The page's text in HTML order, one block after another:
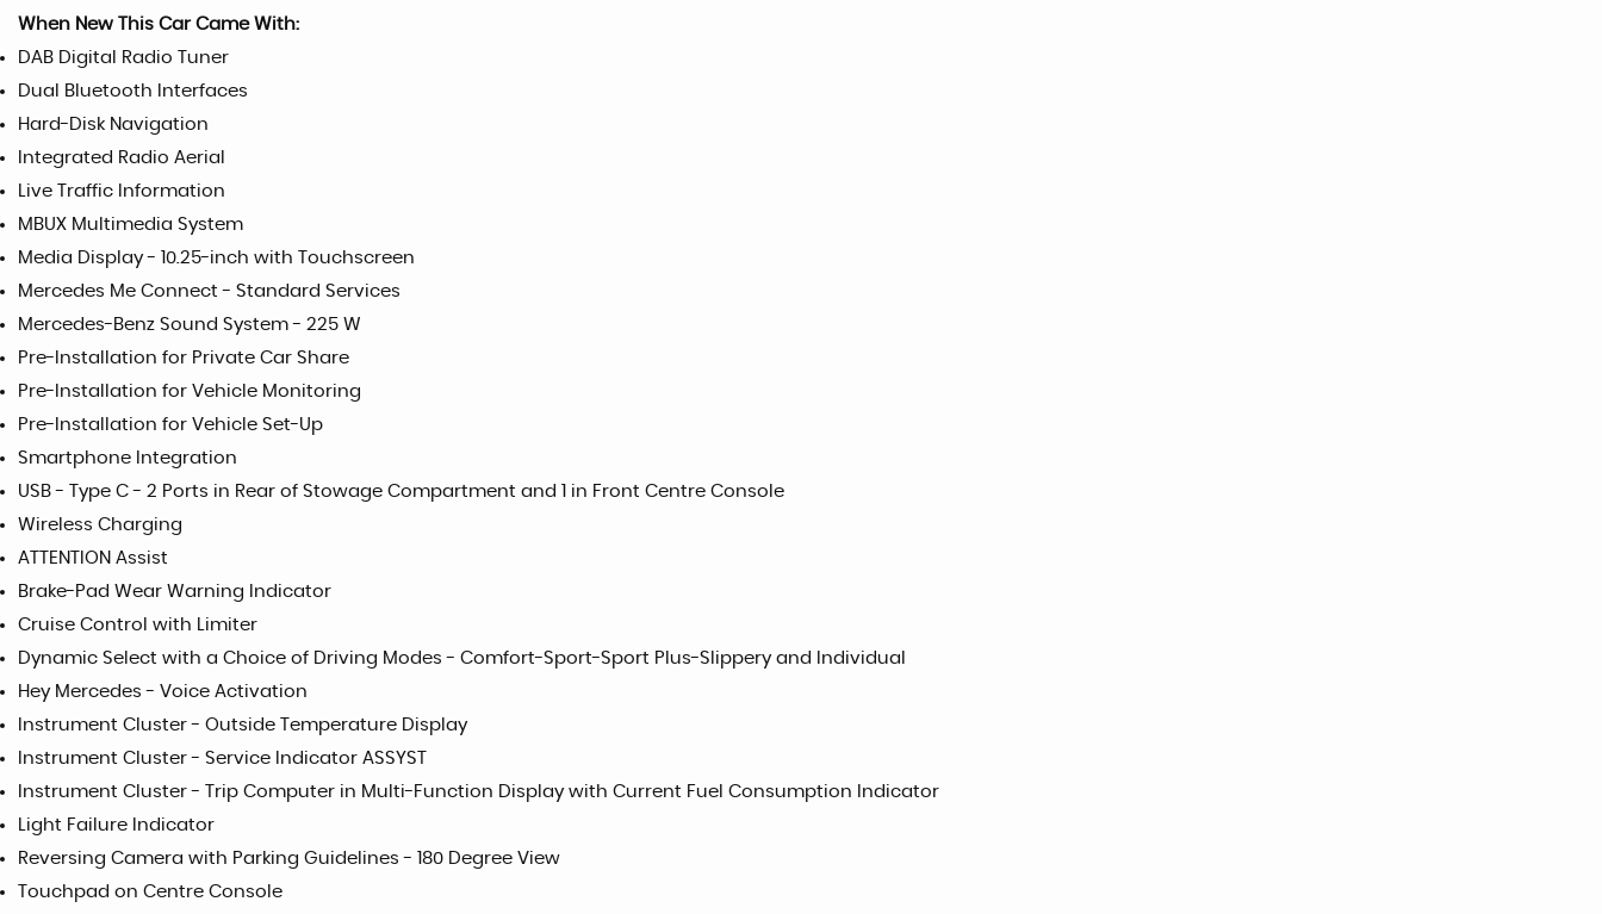
When New This Car Came With:
DAB Digital Radio Tuner
Dual Bluetooth Interfaces
Hard-Disk Navigation
Integrated Radio Aerial
Live Traffic Information
MBUX Multimedia System
Media Display - 10.25-inch with Touchscreen
Mercedes Me Connect - Standard Services
Mercedes-Benz Sound System - 225 W
Pre-Installation for Private Car Share
Pre-Installation for Vehicle Monitoring
Pre-Installation for Vehicle Set-Up
Smartphone Integration
USB - Type C - 2 Ports in Rear of Stowage Compartment and 1 in Front Centre Console
Wireless Charging
ATTENTION Assist
Brake-Pad Wear Warning Indicator
Cruise Control with Limiter
Dynamic Select with a Choice of Driving Modes - Comfort-Sport-Sport Plus-Slippery and Individual
Hey Mercedes - Voice Activation
Instrument Cluster - Outside Temperature Display
Instrument Cluster - Service Indicator ASSYST
Instrument Cluster - Trip Computer in Multi-Function Display with Current Fuel Consumption Indicator
Light Failure Indicator
Reversing Camera with Parking Guidelines - 180 Degree View
Touchpad on Centre Console